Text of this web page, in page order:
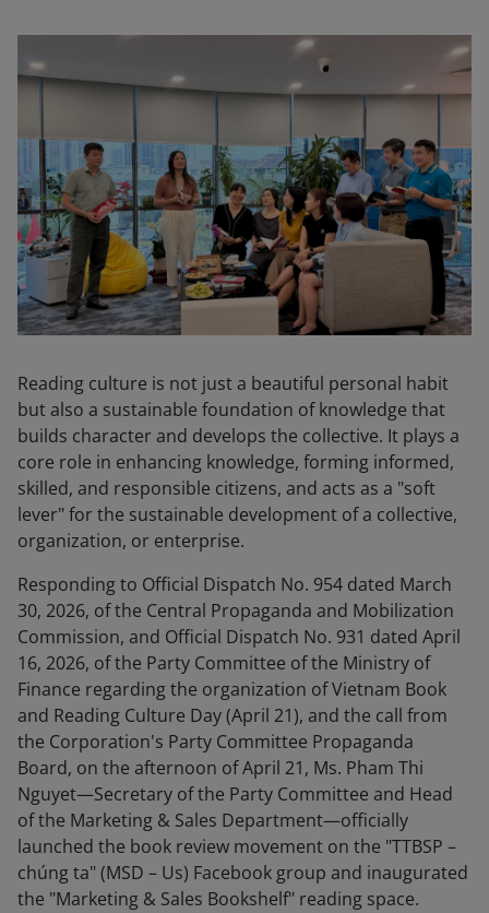
Reading culture is not just a beautiful personal habit
but also a sustainable foundation of knowledge that
builds character and develops the collective. It plays a
core role in enhancing knowledge, forming informed,
skilled, and responsible citizens, and acts as a "soft
lever" for the sustainable development of a collective,
organization, or enterprise.
Responding to Official Dispatch No. 954 dated March
30, 2026, of the Central Propaganda and Mobilization
Commission, and Official Dispatch No. 931 dated April
16, 2026, of the Party Committee of the Ministry of
Finance regarding the organization of Vietnam Book
and Reading Culture Day (April 21), and the call from
the Corporation's Party Committee Propaganda
Board, on the afternoon of April 21, Ms. Pham Thi
Nguyet—Secretary of the Party Committee and Head
of the Marketing & Sales Department—officially
launched the book review movement on the "TTBSP –
chúng ta" (MSD – Us) Facebook group and inaugurated
the "Marketing & Sales Bookshelf" reading space.